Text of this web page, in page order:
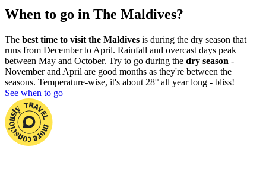
When to go in The Maldives?
The best time to visit the Maldives is during the dry season that
runs from December to April. Rainfall and overcast days peak
between May and October. Try to go during the dry season -
November and April are good months as they're between the
seasons. Temperature-wise, it's about 28° all year long - bliss!
See when to go